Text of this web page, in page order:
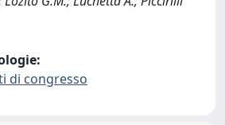
di congresso